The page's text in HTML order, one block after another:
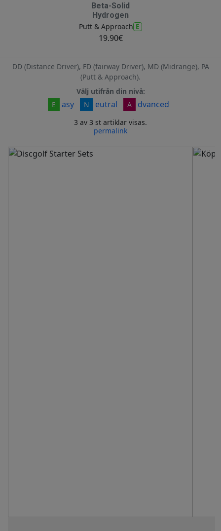
Beta-Solid
Hydrogen
Putt & Approach E
19.90€
DD (Distance Driver), FD (fairway Driver), MD (Midrange), PA
(Putt & Approach).
Välj utifrån din nivå:
E
asy N eutral A dvanced
3 av 3 st artiklar visas.
permalink